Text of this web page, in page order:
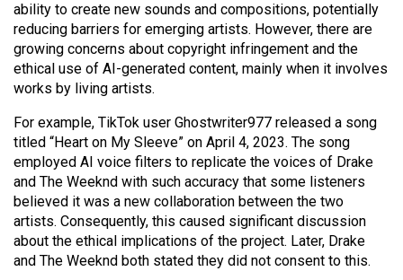
52
(2019/20)
Volume
(2018/19)
Volume
50
(2017/18)
Volume
49
ability to create new sounds and compositions, potentially
reducing barriers for emerging artists. However, there are
growing concerns about copyright infringement and the
ethical use of AI-generated content, mainly when it involves
works by living artists.
For example, TikTok user Ghostwriter977 released a song
titled “Heart on My Sleeve” on April 4, 2023. The song
employed AI voice filters to replicate the voices of Drake
and The Weeknd with such accuracy that some listeners
believed it was a new collaboration between the two
artists. Consequently, this caused significant discussion
about the ethical implications of the project. Later, Drake
and The Weeknd both stated they did not consent to this.